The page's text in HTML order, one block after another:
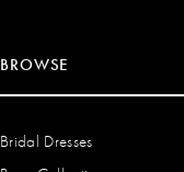
BROWSE
Bridal Dresses